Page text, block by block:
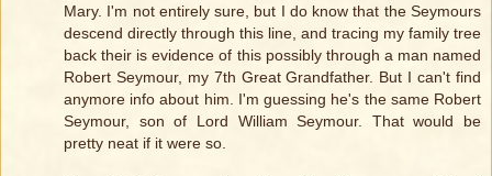
Mary. I'm not entirely sure, but I do know that the Seymours
descend directly through this line, and tracing my family tree
back their is evidence of this possibly through a man named
Robert Seymour, my 7th Great Grandfather. But I can't find
anymore info about him. I'm guessing he's the same Robert
Seymour, son of Lord William Seymour. That would be
pretty neat if it were so.